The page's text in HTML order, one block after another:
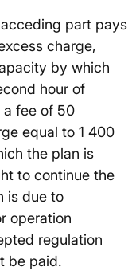
part pays
charge,
by which
hour of
a fee of 50
equal to 1 400
the plan is
to continue the
is due to
operation
regulation
be paid.